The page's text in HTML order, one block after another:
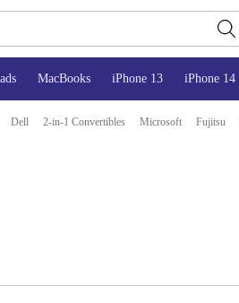
MacBooks iPhone 13 iPhone 14
Dell 2-in-1 Convertibles Microsoft Fujitsu